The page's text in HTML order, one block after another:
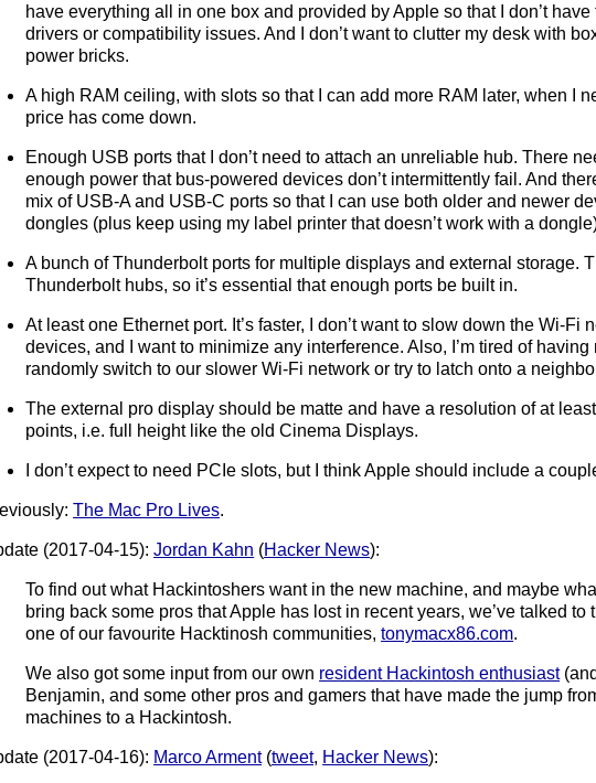
have everything all in one box and provided by Apple so that I don’t
drivers or compatibility issues. And I don’t want to clutter my desk with
power bricks.
A high RAM ceiling, with slots so that I can add more RAM later, when I
price has come down.
Enough USB ports that I don’t need to attach an unreliable hub. There
enough power that bus-powered devices don’t intermittently fail. And
mix of USB-A and USB-C ports so that I can use both older and newer
dongles (plus keep using my label printer that doesn’t work with a
A bunch of Thunderbolt ports for multiple displays and external storage.
Thunderbolt hubs, so it’s essential that enough ports be built in.
At least one Ethernet port. It’s faster, I don’t want to slow down the Wi-Fi
devices, and I want to minimize any interference. Also, I’m tired of having
randomly switch to our slower Wi-Fi network or try to latch onto a
The external pro display should be matte and have a resolution of at
points, i.e. full height like the old Cinema Displays.
I don’t expect to need PCIe slots, but I think Apple should include a
The Mac Pro Lives.
(2017-04-15):Jordan Kahn (Hacker News):
To find out what Hackintoshers want in the new machine, and maybe
bring back some pros that Apple has lost in recent years, we’ve talked to
one of our favourite Hacktinosh communities,tonymacx86.com.
We also got some input from our own resident Hackintosh enthusiast
Benjamin, and some other pros and gamers that have made the jump
machines to a Hackintosh.
(2017-04-16): Marco Arment(tweet, Hacker News):